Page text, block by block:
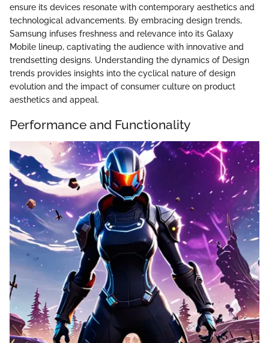
ensure its devices resonate with contemporary aesthetics and
technological advancements. By embracing design trends,
Samsung infuses freshness and relevance into its Galaxy
Mobile lineup, captivating the audience with innovative and
trendsetting designs. Understanding the dynamics of Design
trends provides insights into the cyclical nature of design
evolution and the impact of consumer culture on product
aesthetics and appeal.
Performance and Functionality